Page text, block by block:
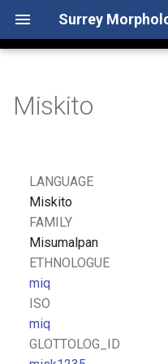
T
pMiskito
LANGUAGE
Miskito
FAMILY
Misumalpan
ETHNOLOGUE
miq
ISO
miq
GLOTTOLOG_ID